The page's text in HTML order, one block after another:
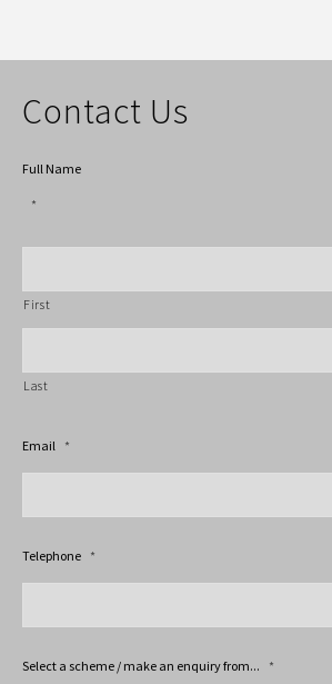
Contact Us
Full Name
*
First
Last
Email *
Telephone *
Select a scheme / make an enquiry from... *